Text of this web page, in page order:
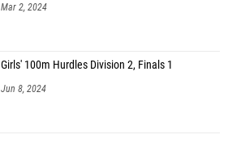
Mar 2, 2024
Girls' 100m Hurdles Division 2, Finals 1
Jun 8, 2024